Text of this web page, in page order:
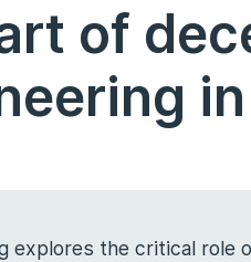
of
explores the critical role